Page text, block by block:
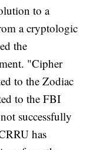
to a
a cryptologic
the
"Cipher
to the Zodiac
to the FBI
successfully
has